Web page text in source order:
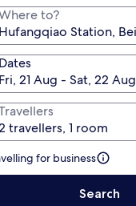
to?
Dates
Fri, 21 Aug - Sat, 22 Aug
travellers, 1 room
for business
Search